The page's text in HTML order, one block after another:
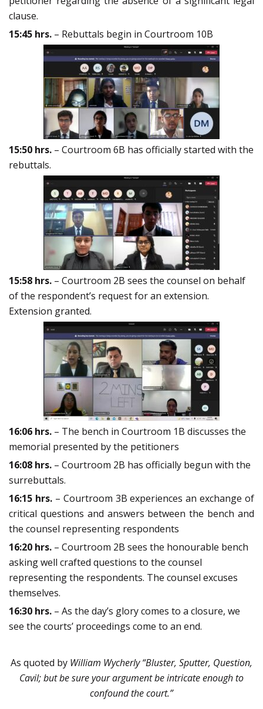
clause.
15:45 hrs. – Rebuttals begin in Courtroom 10B
15:50 hrs. – Courtroom 6B has officially started with the
rebuttals.
15:58 hrs. – Courtroom 2B sees the counsel on behalf
of the respondent’s request for an extension.
Extension granted.
16:06 hrs. – The bench in Courtroom 1B discusses the
memorial presented by the petitioners
16:08 hrs. – Courtroom 2B has officially begun with the
surrebuttals.
16:15 hrs. – Courtroom 3B experiences an exchange of
critical questions and answers between the bench and
the counsel representing respondents
16:20 hrs. – Courtroom 2B sees the honourable bench
asking well crafted questions to the counsel
representing the respondents. The counsel excuses
themselves.
16:30 hrs. – As the day’s glory comes to a closure, we
see the courts’ proceedings come to an end.
As quoted by William Wycherly “Bluster, Sputter, Question,
Cavil; but be sure your argument be intricate enough to
confound the court.”